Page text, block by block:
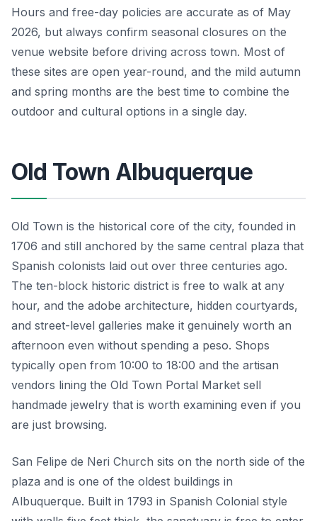
Hours and free-day policies are accurate as of May
2026, but always confirm seasonal closures on the
venue website before driving across town. Most of
these sites are open year-round, and the mild autumn
and spring months are the best time to combine the
outdoor and cultural options in a single day.
Old Town Albuquerque
Old Town is the historical core of the city, founded in
1706 and still anchored by the same central plaza that
Spanish colonists laid out over three centuries ago.
The ten-block historic district is free to walk at any
hour, and the adobe architecture, hidden courtyards,
and street-level galleries make it genuinely worth an
afternoon even without spending a peso. Shops
typically open from 10:00 to 18:00 and the artisan
vendors lining the Old Town Portal Market sell
handmade jewelry that is worth examining even if you
are just browsing.
San Felipe de Neri Church sits on the north side of the
plaza and is one of the oldest buildings in
Albuquerque. Built in 1793 in Spanish Colonial style